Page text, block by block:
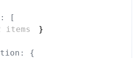
[
items
}
{